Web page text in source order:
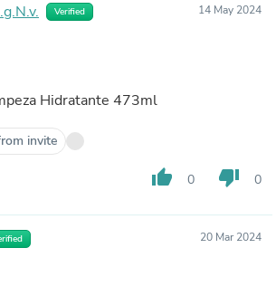
Verified 14 May 2024
Hidratante 473ml
invite
thumb_up 0 thumb_down 0
20 Mar 2024